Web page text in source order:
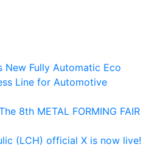
New Fully Automatic Eco
Line for Automotive
8th METAL FORMING FAIR
(LCH) official X is now live!